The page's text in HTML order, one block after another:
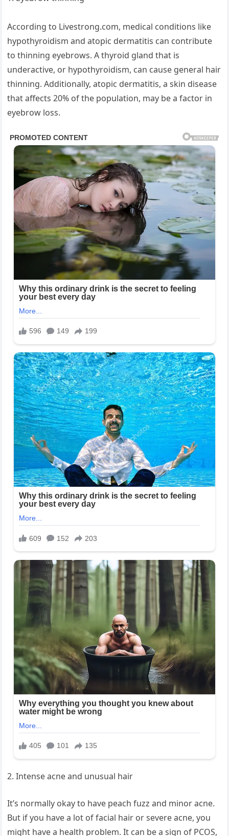
According to Livestrong.com, medical conditions like
hypothyroidism and atopic dermatitis can contribute
to thinning eyebrows. A thyroid gland that is
underactive, or hypothyroidism, can cause general hair
thinning. Additionally, atopic dermatitis, a skin disease
that affects 20% of the population, may be a factor in
eyebrow loss.
2. Intense acne and unusual hair
It’s normally okay to have peach fuzz and minor acne.
But if you have a lot of facial hair or severe acne, you
might have a health problem. It can be a sign of PCOS,